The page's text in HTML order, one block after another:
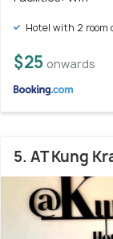
Hotel with 2 room
$25 onwards
5. AT Kung